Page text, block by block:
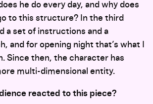
he do every day, and why does
to this structure? In the third
a set of instructions and a
and for opening night that’s what I
Since then, the character has
multi-dimensional entity.
reacted to this piece?